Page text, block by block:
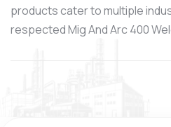
products cater to multiple
respected Mig And Arc 400